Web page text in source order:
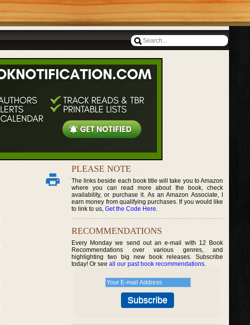
PLEASE NOTE
The links beside each book title will take you to Amazon
where you can read more about the book, check
availability, or purchase it. As an Amazon Associate, I
earn money from qualifying purchases. If you would like
to link to us, Get the Code Here.
RECOMMENDATIONS
Every Monday we send out an e-mail with 12 Book
Recommendations over various genres, and
highlighting two big new book releases. Subscribe
today! Or see all our past book recommendations.